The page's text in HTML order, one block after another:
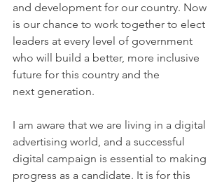
and development for our country. Now
is our chance to work together to elect
leaders at every level of government
who will build a better, more inclusive
future for this country and the
next generation.
I am aware that we are living in a digital
advertising world, and a successful
digital campaign is essential to making
progress as a candidate. It is for this